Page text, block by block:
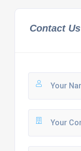
Contact Us